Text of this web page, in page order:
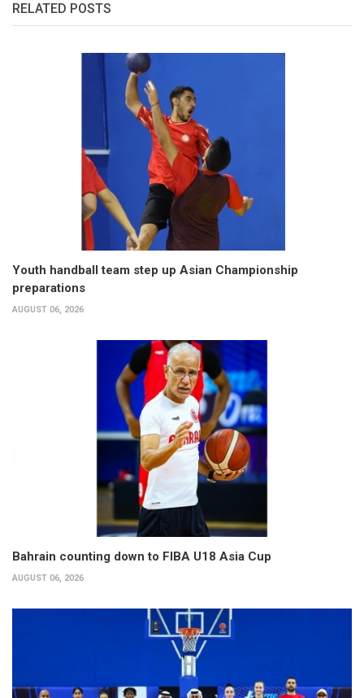
RELATED POSTS
Youth handball team step up Asian Championship
preparations
AUGUST 06, 2026
Bahrain counting down to FIBA U18 Asia Cup
AUGUST 06, 2026